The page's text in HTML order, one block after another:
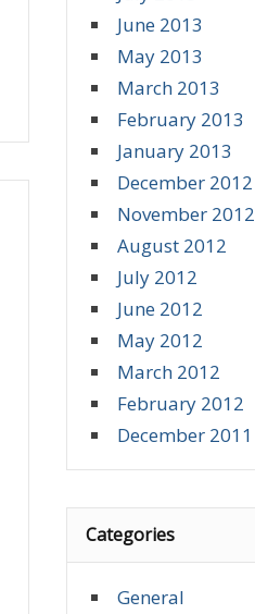
June 2013
May 2013
March 2013
February 2013
January 2013
December 2012
November 2012
August 2012
July 2012
June 2012
May 2012
March 2012
February 2012
December 2011
Categories
General